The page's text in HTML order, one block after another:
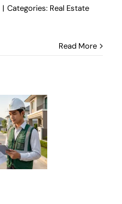
| Categories: Real Estate
Read More